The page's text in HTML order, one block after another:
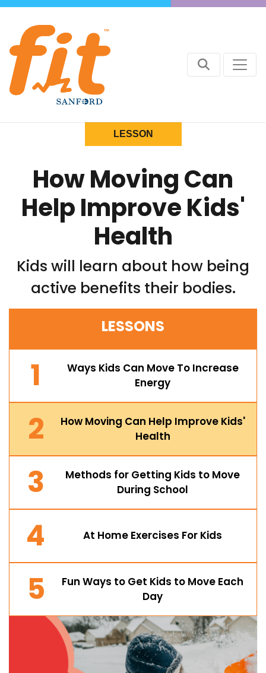
LESSON
How Moving Can
Help Improve Kids'
Health
Kids will learn about how being
active benefits their bodies.
LESSONS
1
Ways Kids Can Move To Increase
Energy
2
How Moving Can Help Improve Kids'
Health
3
Methods for Getting Kids to Move
During School
4 At Home Exercises For Kids
5
Fun Ways to Get Kids to Move Each
Day